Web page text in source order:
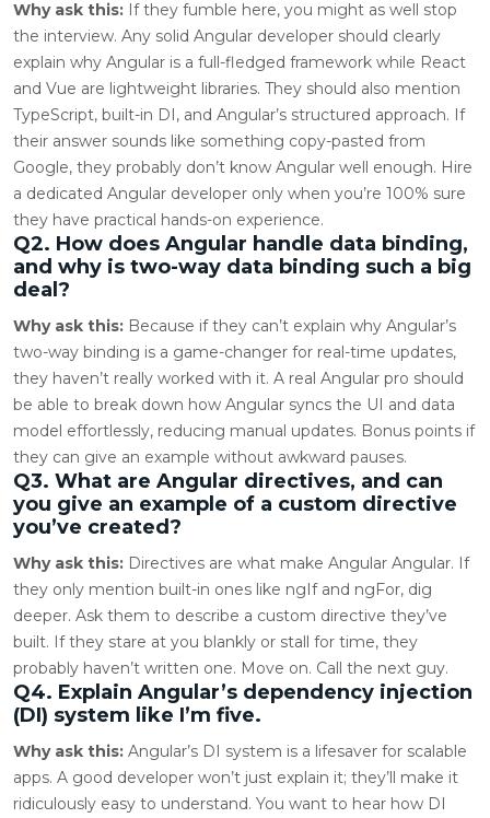
Why ask this: If they fumble here, you might as well stop
the interview. Any solid Angular developer should clearly
explain why Angular is a full-fledged framework while React
and Vue are lightweight libraries. They should also mention
TypeScript, built-in DI, and Angular’s structured approach. If
their answer sounds like something copy-pasted from
Google, they probably don’t know Angular well enough. Hire
a dedicated Angular developer only when you’re 100% sure
they have practical hands-on experience.
Q2. How does Angular handle data binding,
and why is two-way data binding such a big
deal?
Why ask this: Because if they can’t explain why Angular’s
two-way binding is a game-changer for real-time updates,
they haven’t really worked with it. A real Angular pro should
be able to break down how Angular syncs the UI and data
model effortlessly, reducing manual updates. Bonus points if
they can give an example without awkward pauses.
Q3. What are Angular directives, and can
you give an example of a custom directive
you’ve created?
Why ask this: Directives are what make Angular Angular. If
they only mention built-in ones like ngIf and ngFor, dig
deeper. Ask them to describe a custom directive they’ve
built. If they stare at you blankly or stall for time, they
probably haven’t written one. Move on. Call the next guy.
Q4. Explain Angular’s dependency injection
(DI) system like I’m five.
Why ask this: Angular’s DI system is a lifesaver for scalable
apps. A good developer won’t just explain it; they’ll make it
ridiculously easy to understand. You want to hear how DI